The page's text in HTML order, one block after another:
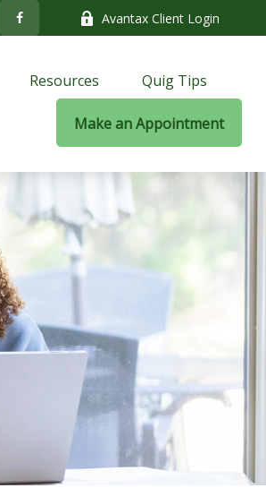
Avantax Client Login
Resources Quig Tips
Make an Appointment